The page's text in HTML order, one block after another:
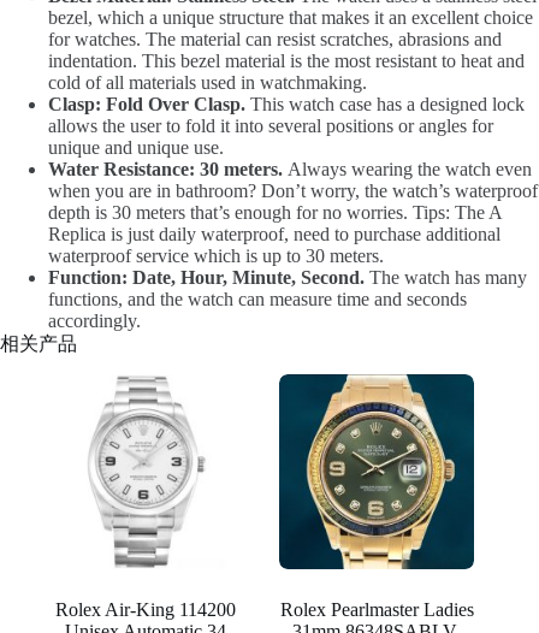
bezel, which a unique structure that makes it an excellent choice
for watches. The material can resist scratches, abrasions and
indentation. This bezel material is the most resistant to heat and
cold of all materials used in watchmaking.
Clasp: Fold Over Clasp. This watch case has a designed lock
allows the user to fold it into several positions or angles for
unique and unique use.
Water Resistance: 30 meters. Always wearing the watch even
when you are in bathroom? Don’t worry, the watch’s waterproof
depth is 30 meters that’s enough for no worries. Tips: The A
Replica is just daily waterproof, need to purchase additional
waterproof service which is up to 30 meters.
Function: Date, Hour, Minute, Second. The watch has many
functions, and the watch can measure time and seconds
accordingly.
相关产品
Rolex Air-King 114200
Rolex Pearlmaster Ladies